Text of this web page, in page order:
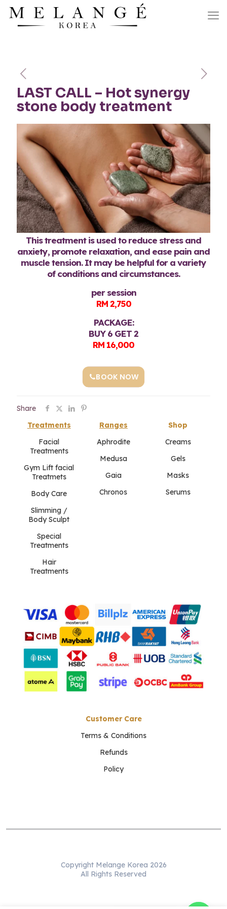
LAST CALL – Hot synergy
stone body treatment
This treatment is used to reduce stress and
anxiety, promote relaxation, and ease pain and
muscle tension. It may be helpful for a variety
of conditions and circumstances.
per session
RM 2,750
PACKAGE:
BUY 6 GET 2
RM 16,000
BOOK NOW
Share
Treatments
Facial
Treatments
Gym Lift facial
Treatmets
Body Care
Slimming /
Body Sculpt
Special
Treatments
Hair
Treatments
Ranges
Aphrodite
Medusa
Gaia
Chronos
Shop
Creams
Gels
Masks
Serums
Customer Care
Terms & Conditions
Refunds
Policy
Copyright Melange Korea 2026
All Rights Reserved